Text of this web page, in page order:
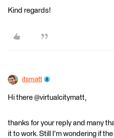
Kind regards!
itsmatt
Hi there @virtualcitymatt,
thanks for your reply and many
it to work. Still I'm wondering if